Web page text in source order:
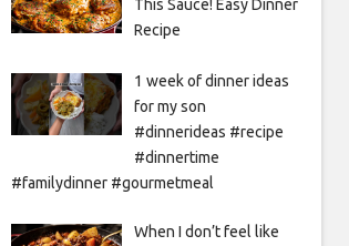
This Sauce! Easy Dinner
Recipe
1 week of dinner ideas
for my son
#dinnerideas #recipe
#dinnertime
#familydinner #gourmetmeal
When I don’t feel like